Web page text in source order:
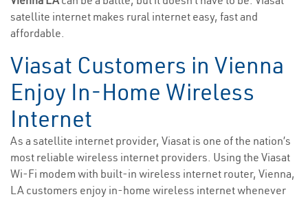
satellite internet makes rural internet easy, fast and
affordable.
Viasat Customers in Vienna
Enjoy In-Home Wireless
Internet
As a satellite internet provider, Viasat is one of the nation’s
most reliable wireless internet providers. Using the Viasat
Wi-Fi modem with built-in wireless internet router, Vienna,
LA customers enjoy in-home wireless internet whenever